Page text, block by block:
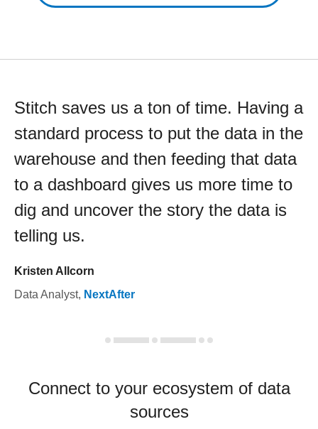
Stitch saves us a ton of time. Having a
standard process to put the data in the
warehouse and then feeding that data
to a dashboard gives us more time to
dig and uncover the story the data is
telling us.
Kristen Allcorn
Data Analyst, NextAfter
Connect to your ecosystem of data
sources